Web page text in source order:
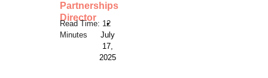
Partnerships
Director
•
July
17,
2025